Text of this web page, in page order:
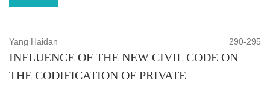
Yang Haidan 290-295
INFLUENCE OF THE NEW CIVIL CODE ON
THE CODIFICATION OF PRIVATE